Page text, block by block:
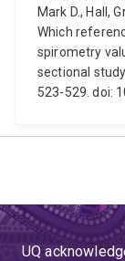
Mark D., Hall,
Which
spirometry
sectional
523-529. doi:
UQ